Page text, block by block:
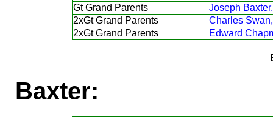
Gt Grand Parents
Joseph Baxter,
2xGt Grand Parents
Charles Swan,
2xGt Grand Parents
Edward
Baxter: